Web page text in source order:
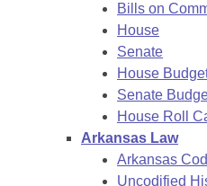
Bills on
House
Senate
House
Senate
House Roll
Arkansas Law
Arkansas
Uncodified